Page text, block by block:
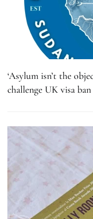
‘Asylum isn’t the
challenge UK visa